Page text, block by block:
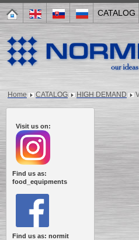
CATALOG
Home CATALOG HIGH DEMAND
Visit us on:
Find us as:
food_equipments
Find us as: normit